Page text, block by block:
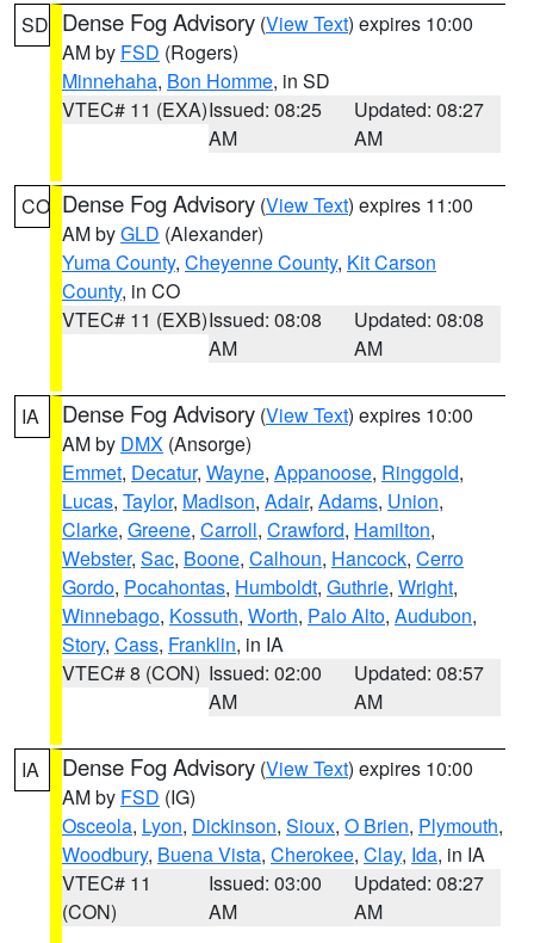
SD Dense Fog Advisory (View Text) expires 10:00
AM by FSD (Rogers)
Minnehaha, Bon Homme, in SD
VTEC# 11 (EXA)Issued: 08:25
AM
Updated: 08:27
AM
CO Dense Fog Advisory (View Text) expires 11:00
AM byGLD (Alexander)
Yuma County, Cheyenne County, Kit Carson
County, in CO
VTEC# 11 (EXB)Issued: 08:08
AM
Updated: 08:08
AM
IA Dense Fog Advisory (View Text) expires 10:00
AM by DMX (Ansorge)
Emmet, Decatur, Wayne, Appanoose, Ringgold,
Lucas, Taylor, Madison, Adair, Adams, Union,
Clarke, Greene, Carroll, Crawford, Hamilton,
Webster, Sac, Boone, Calhoun, Hancock, Cerro
Gordo, Pocahontas, Humboldt, Guthrie, Wright,
Winnebago, Kossuth, Worth, Palo Alto, Audubon,
Story, Cass, Franklin, in IA
VTEC# 8 (CON) Issued: 02:00
AM
Updated: 08:57
AM
IA Dense Fog Advisory (View Text) expires 10:00
AM by FSD (IG)
Osceola, Lyon, Dickinson, Sioux, O Brien, Plymouth,
Woodbury, Buena Vista, Cherokee, Clay, Ida, in IA
VTEC# 11
(CON)
Issued: 03:00
AM
Updated: 08:27
AM